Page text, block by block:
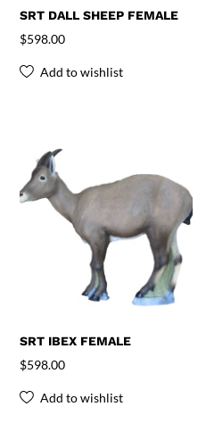
SRT DALL SHEEP FEMALE
$598.00
Add to wishlist
SRT IBEX FEMALE
$598.00
Add to wishlist